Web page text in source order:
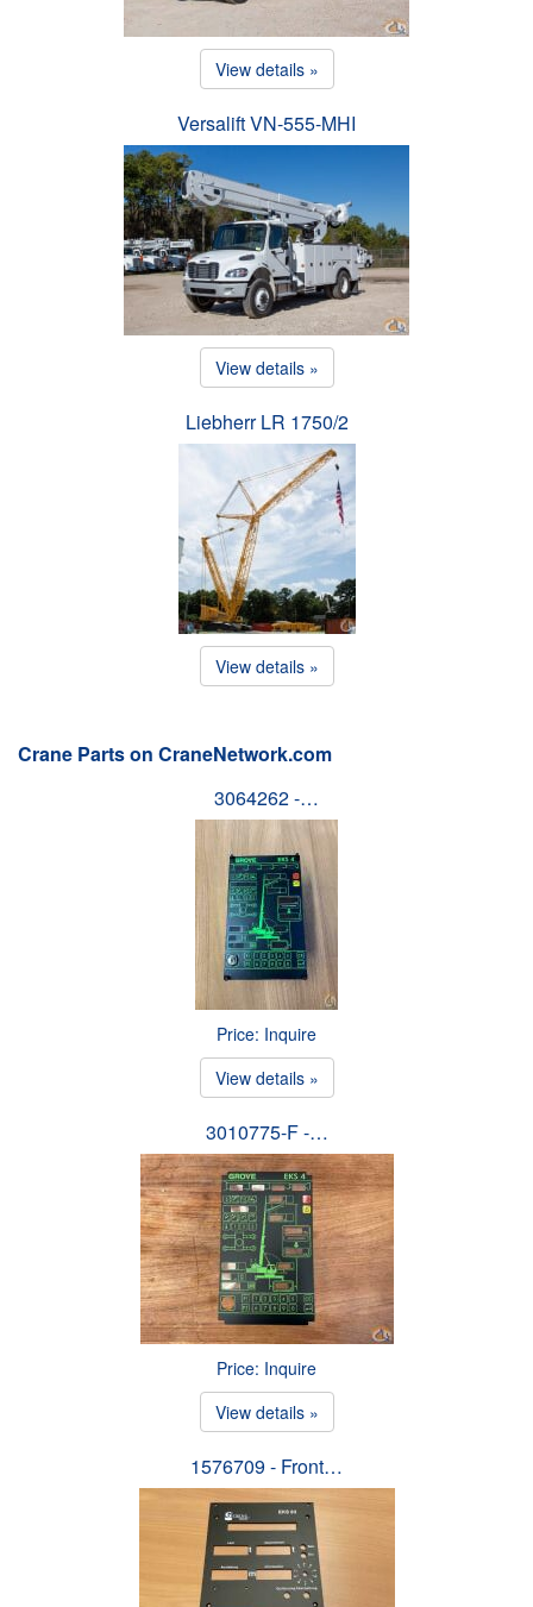
View details »
Versalift VN-555-MHI
View details »
Liebherr LR 1750/2
View details »
Crane Parts on CraneNetwork.com
3064262 -…
Price: Inquire
View details »
3010775-F -…
Price: Inquire
View details »
1576709 - Front…